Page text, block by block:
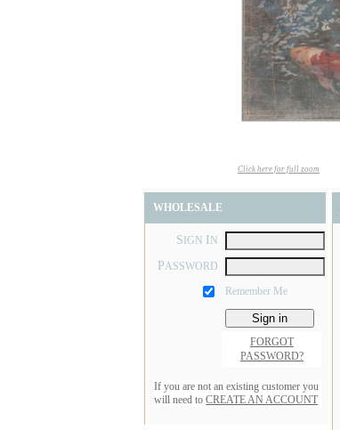
Click here for full zoom
WHOLESALE
SIGN IN
PASSWORD
Remember Me
FORGOT
PASSWORD?
If you are not an existing customer you
will need toCREATE AN ACCOUNT